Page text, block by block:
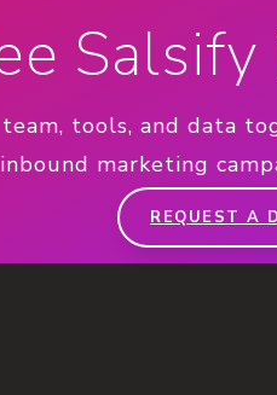
tools, and data
inbound marketing
REQUEST A